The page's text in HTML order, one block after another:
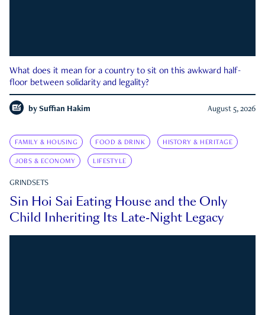
What does it mean for a country to sit on this awkward half-
floor between solidarity and legality?
by Suffian Hakim August 5, 2026
FAMILY & HOUSING FOOD & DRINK HISTORY & HERITAGE
JOBS & ECONOMY LIFESTYLE
GRINDSETS
Sin Hoi Sai Eating House and the Only
Child Inheriting Its Late-Night Legacy